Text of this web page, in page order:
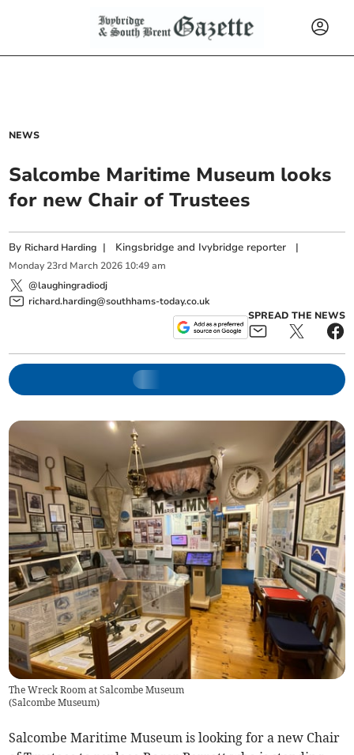
NEWS
Salcombe Maritime Museum looks
for new Chair of Trustees
By Richard Harding | Kingsbridge and Ivybridge reporter |
Monday 23rd March 2026 10:49 am
@laughingradiodj
richard.harding@southhams-today.co.uk
SPREAD THE NEWS
The Wreck Room at Salcombe Museum
(Salcombe Museum)
Salcombe Maritime Museum is looking for a new Chair